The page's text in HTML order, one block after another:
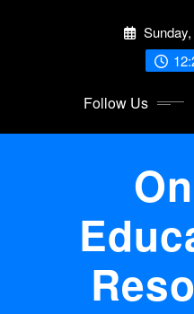
Follow Us